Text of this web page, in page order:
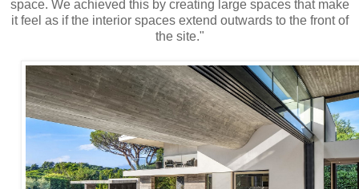
space. We achieved this by creating large spaces that make
it feel as if the interior spaces extend outwards to the front of
the site."